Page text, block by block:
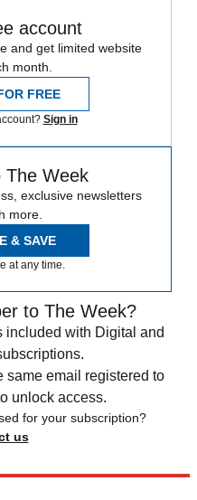
account
and get limited website
month.
FREE
Sign in
The Week
exclusive newsletters
more.
& SAVE
at any time.
to The Week?
included with Digital and
same email registered to
unlock access.
for your subscription?
us